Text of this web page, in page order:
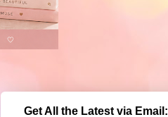
Get All the Latest via Email: